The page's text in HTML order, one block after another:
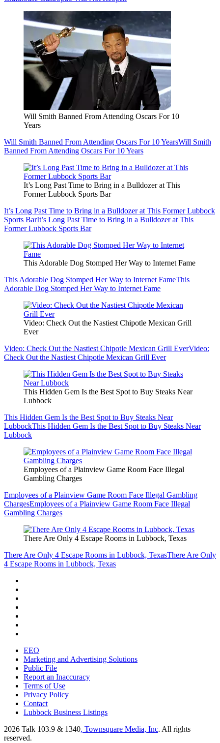
Will Smith Banned From Attending Oscars For 10
Years
Will Smith Banned From Attending Oscars For 10 YearsWill Smith
Banned From Attending Oscars For 10 Years
It’s Long Past Time to Bring in a Bulldozer at This
Former Lubbock Sports Bar
It’s Long Past Time to Bring in a Bulldozer at This Former Lubbock
Sports BarIt’s Long Past Time to Bring in a Bulldozer at This
Former Lubbock Sports Bar
This Adorable Dog Stomped Her Way to Internet Fame
This Adorable Dog Stomped Her Way to Internet FameThis
Adorable Dog Stomped Her Way to Internet Fame
Video: Check Out the Nastiest Chipotle Mexican Grill
Ever
Video: Check Out the Nastiest Chipotle Mexican Grill EverVideo:
Check Out the Nastiest Chipotle Mexican Grill Ever
This Hidden Gem Is the Best Spot to Buy Steaks Near
Lubbock
This Hidden Gem Is the Best Spot to Buy Steaks Near
LubbockThis Hidden Gem Is the Best Spot to Buy Steaks Near
Lubbock
Employees of a Plainview Game Room Face Illegal
Gambling Charges
Employees of a Plainview Game Room Face Illegal Gambling
ChargesEmployees of a Plainview Game Room Face Illegal
Gambling Charges
There Are Only 4 Escape Rooms in Lubbock, Texas
There Are Only 4 Escape Rooms in Lubbock, TexasThere Are Only
4 Escape Rooms in Lubbock, Texas
EEO
Marketing and Advertising Solutions
Public File
Report an Inaccuracy
Terms of Use
Privacy Policy
Contact
Lubbock Business Listings
2026 Talk 103.9 & 1340, Townsquare Media, Inc. All rights
reserved.